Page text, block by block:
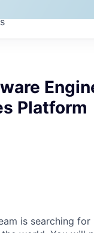
Platform
is searching